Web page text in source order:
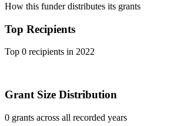
How this funder distributes its grants
Top Recipients
Top 0 recipients in 2022
Grant Size Distribution
0 grants across all recorded years